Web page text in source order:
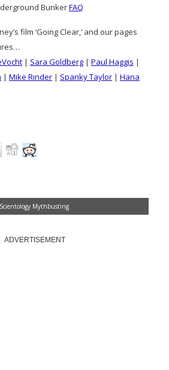
BunkerFAQ
film ‘Going Clear,’ and our pages
| Sara Goldberg | Paul Haggis |
| Mike Rinder | Spanky Taylor | Hana
Scientology Mythbusting
ADVERTISEMENT